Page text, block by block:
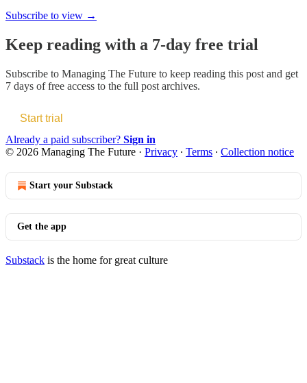
Subscribe to view →
Keep reading with a 7-day free trial
Subscribe to Managing The Future to keep reading this post and get
7 days of free access to the full post archives.
Start trial
Already a paid subscriber? Sign in
© 2026 Managing The Future · Privacy ∙ Terms ∙ Collection notice
Start your Substack
Get the app
Substack is the home for great culture